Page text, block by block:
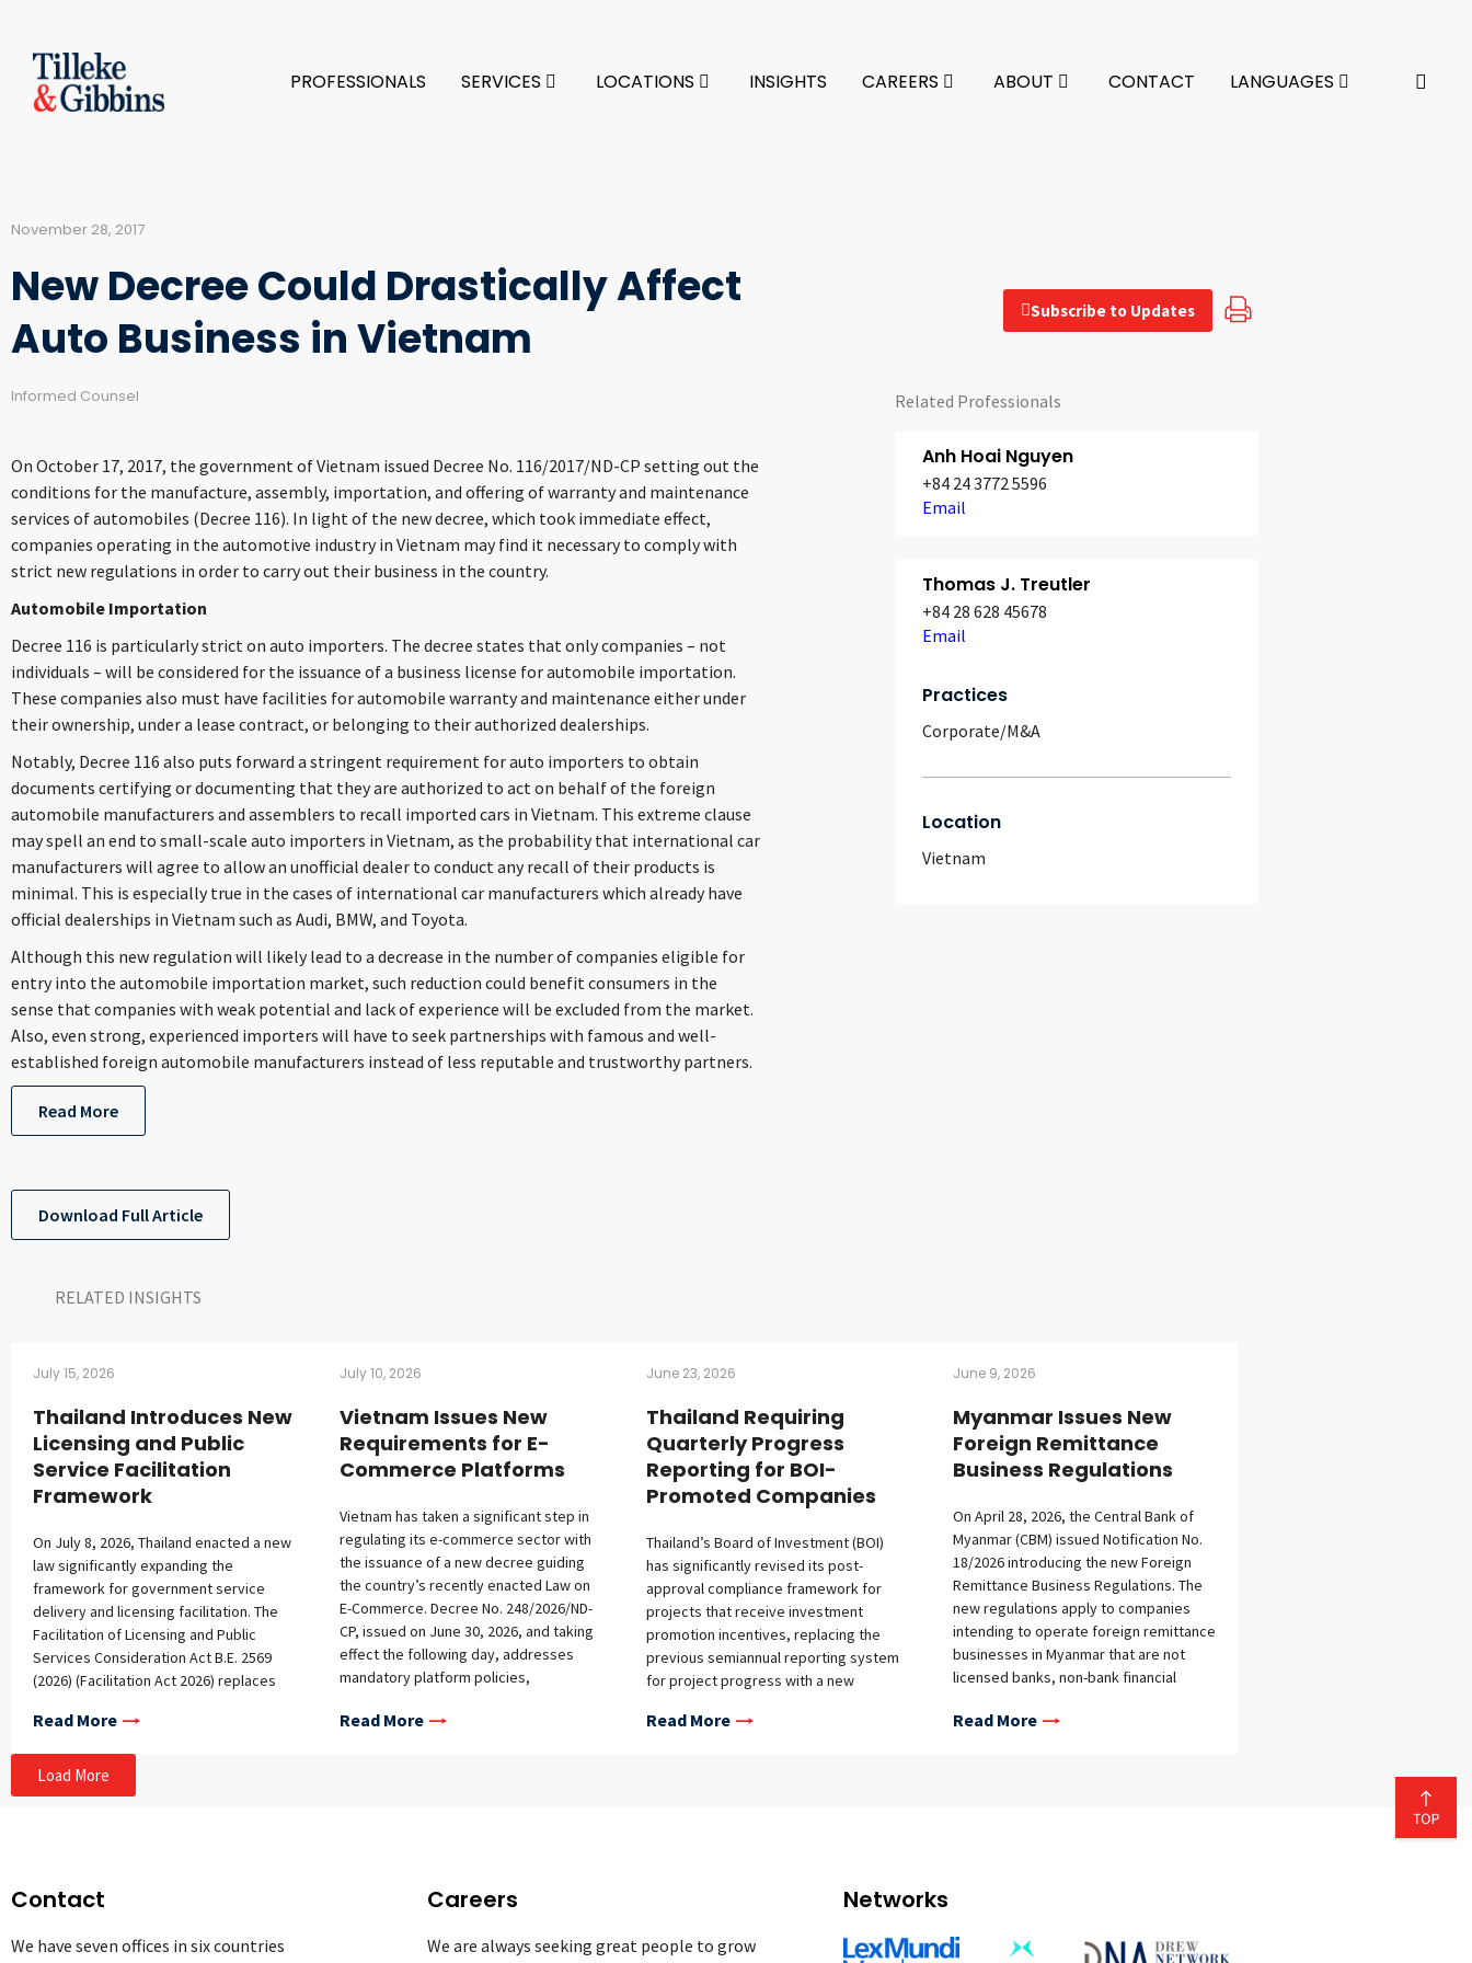
PROFESSIONALS SERVICES LOCATIONS INSIGHTS CAREERS ABOUT CONTACT LANGUAGES
November 28, 2017
New Decree Could Drastically Affect
Auto Business in Vietnam
Subscribe to Updates
Informed Counsel
On October 17, 2017, the government of Vietnam issued Decree No. 116/2017/ND-CP setting out the
conditions for the manufacture, assembly, importation, and offering of warranty and maintenance
services of automobiles (Decree 116). In light of the new decree, which took immediate effect,
companies operating in the automotive industry in Vietnam may find it necessary to comply with
strict new regulations in order to carry out their business in the country.
Automobile Importation
Decree 116 is particularly strict on auto importers. The decree states that only companies – not
individuals – will be considered for the issuance of a business license for automobile importation.
These companies also must have facilities for automobile warranty and maintenance either under
their ownership, under a lease contract, or belonging to their authorized dealerships.
Notably, Decree 116 also puts forward a stringent requirement for auto importers to obtain
documents certifying or documenting that they are authorized to act on behalf of the foreign
automobile manufacturers and assemblers to recall imported cars in Vietnam. This extreme clause
may spell an end to small-scale auto importers in Vietnam, as the probability that international car
manufacturers will agree to allow an unofficial dealer to conduct any recall of their products is
minimal. This is especially true in the cases of international car manufacturers which already have
official dealerships in Vietnam such as Audi, BMW, and Toyota.
Although this new regulation will likely lead to a decrease in the number of companies eligible for
entry into the automobile importation market, such reduction could benefit consumers in the
sense that companies with weak potential and lack of experience will be excluded from the market.
Also, even strong, experienced importers will have to seek partnerships with famous and well-
established foreign automobile manufacturers instead of less reputable and trustworthy partners.
Read More
Download Full Article
Related Professionals
Anh Hoai Nguyen
+84 24 3772 5596
Email
Thomas J. Treutler
+84 28 628 45678
Email
Practices
Corporate/M&A
Location
Vietnam
RELATED INSIGHTS​
July 15, 2026
Thailand Introduces New
Licensing and Public
Service Facilitation
Framework
On July 8, 2026, Thailand enacted a new
law significantly expanding the
framework for government service
delivery and licensing facilitation. The
Facilitation of Licensing and Public
Services Consideration Act B.E. 2569
(2026) (Facilitation Act 2026) replaces
governmental services under the
Facilitation of Official Licensing
Consideration Act B.E. 2558 (2015)
(Facilitation Act 2015) and broadens its
to modernize government services by
promoting e-filing, reducing
document requests, and improving
Read More
July 10, 2026
Vietnam Issues New
Requirements for E-
Commerce Platforms
Vietnam has taken a significant step in
regulating its e-commerce sector with
the issuance of a new decree guiding
the country’s recently enacted Law on
E-Commerce. Decree No. 248/2026/ND-
CP, issued on June 30, 2026, and taking
effect the following day, addresses
mandatory platform policies,
platforms, additional obligations on
delivery, returns, method of service
refunds. Clarification of Obligations for
Read More
June 23, 2026
Thailand Requiring
Quarterly Progress
Reporting for BOI-
Promoted Companies
Thailand’s Board of Investment (BOI)
has significantly revised its post-
approval compliance framework for
projects that receive investment
promotion incentives, replacing the
previous semiannual reporting system
for project progress with a new
report is due by July 30, 2026, covering
on March 30, 2026—apply both to newly
promoted projects and to existing
promoted projects that remain in the
implementation stage. Background
Read More
June 9, 2026
Myanmar Issues New
Foreign Remittance
Business Regulations
On April 28, 2026, the Central Bank of
Myanmar (CBM) issued Notification No.
18/2026 introducing the new Foreign
Remittance Business Regulations. The
new regulations apply to companies
intending to operate foreign remittance
businesses in Myanmar that are not
licensed banks, non-bank financial
institutions. The regulations supersede
and regulatory oversight. Broader
Read More
Load More
Contact
We have seven offices in six countries
Careers
We are always seeking great people to grow
Networks